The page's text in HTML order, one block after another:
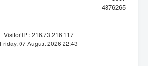
4876265
Visitor IP : 216.73.216.117
Friday, 07 August 2026 22:43